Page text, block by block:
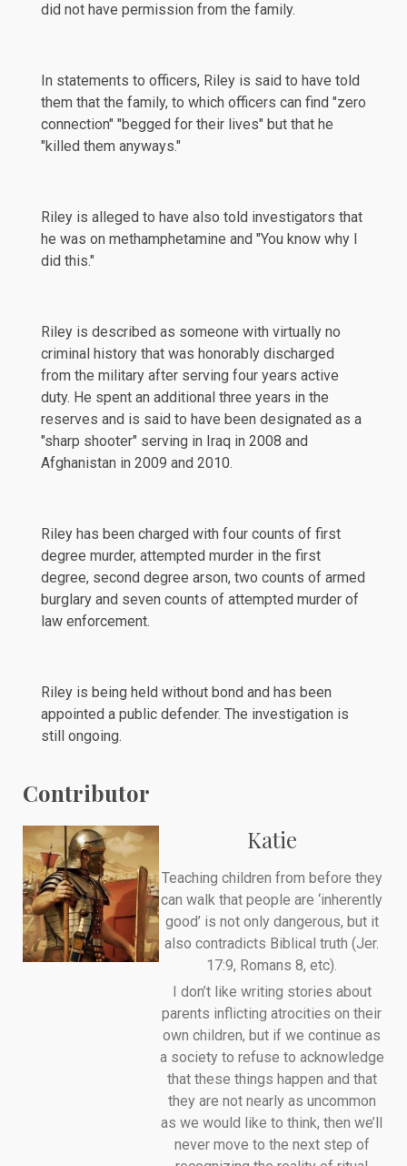
did not have permission from the family.
In statements to officers, Riley is said to have told
them that the family, to which officers can find "zero
connection" "begged for their lives" but that he
"killed them anyways."
Riley is alleged to have also told investigators that
he was on methamphetamine and "You know why I
did this."
Riley is described as someone with virtually no
criminal history that was honorably discharged
from the military after serving four years active
duty. He spent an additional three years in the
reserves and is said to have been designated as a
"sharp shooter" serving in Iraq in 2008 and
Afghanistan in 2009 and 2010.
Riley has been charged with four counts of first
degree murder, attempted murder in the first
degree, second degree arson, two counts of armed
burglary and seven counts of attempted murder of
law enforcement.
Riley is being held without bond and has been
appointed a public defender. The investigation is
still ongoing.
Contributor
Katie
Teaching children from before they
can walk that people are ‘inherently
good’ is not only dangerous, but it
also contradicts Biblical truth (Jer.
17:9, Romans 8, etc).
I don’t like writing stories about
parents inflicting atrocities on their
own children, but if we continue as
a society to refuse to acknowledge
that these things happen and that
they are not nearly as uncommon
as we would like to think, then we’ll
never move to the next step of